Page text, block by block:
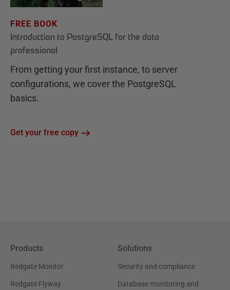
FREE BOOK
Introduction to PostgreSQL for the data
professional
From getting your first instance, to server
configurations, we cover the PostgreSQL
basics.
Get your free copy
Products
Redgate Monitor
Redgate Flyway
Solutions
Security and compliance
Database monitoring and